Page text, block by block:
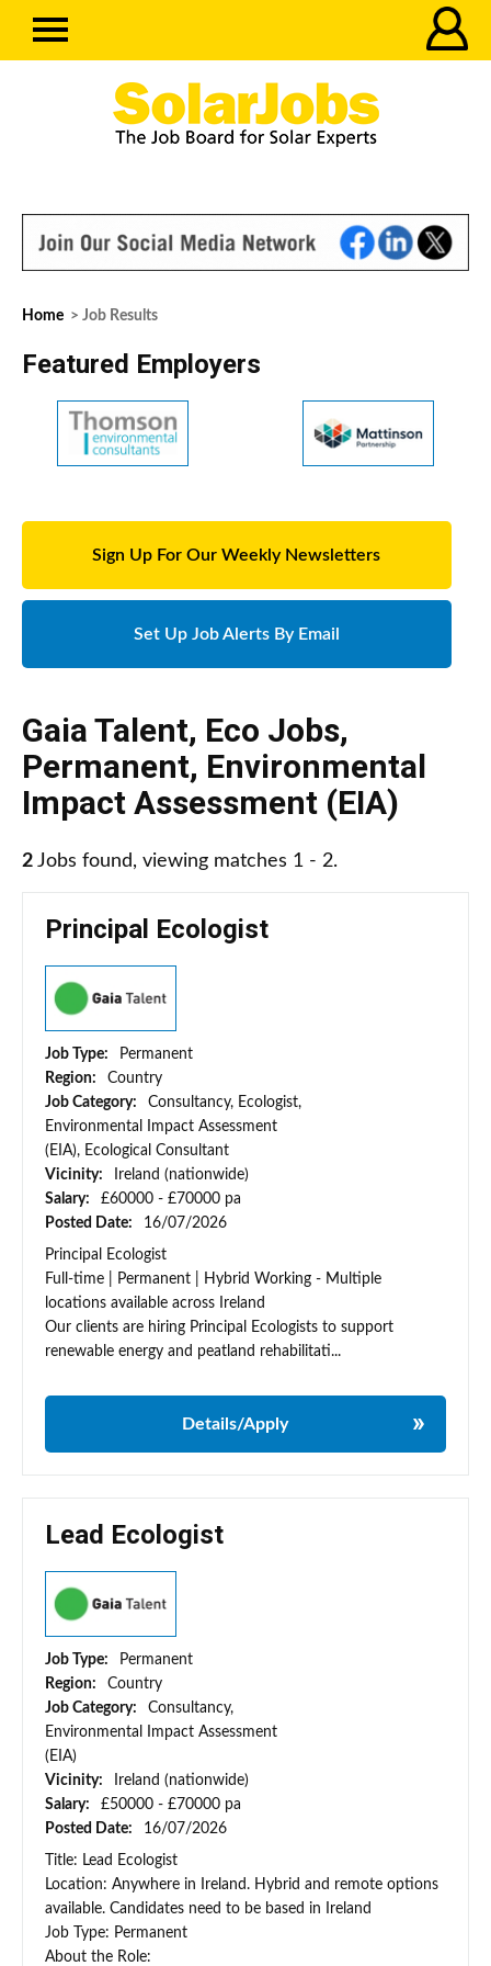
Home > Job Results
Featured Employers
Sign Up For Our Weekly Newsletters
Set Up Job Alerts By Email
Gaia Talent, Eco Jobs,
Permanent, Environmental
Impact Assessment (EIA)
2 Jobs found, viewing matches 1 - 2.
Principal Ecologist
Job Type:
Permanent
Region:
Country
Job Category:
Consultancy, Ecologist,
Environmental Impact Assessment
(EIA), Ecological Consultant
Vicinity:
Ireland (nationwide)
Salary:
£60000 - £70000 pa
Posted Date:
16/07/2026
Principal Ecologist
Full-time | Permanent | Hybrid Working - Multiple
locations available across Ireland
Our clients are hiring Principal Ecologists to support
renewable energy and peatland rehabilitati...
Details/Apply
Lead Ecologist
Job Type:
Permanent
Region:
Country
Job Category:
Consultancy,
Environmental Impact Assessment
(EIA)
Vicinity:
Ireland (nationwide)
Salary:
£50000 - £70000 pa
Posted Date:
16/07/2026
Title: Lead Ecologist
Location: Anywhere in Ireland. Hybrid and remote options
available. Candidates need to be based in Ireland
Job Type: Permanent
About the Role: